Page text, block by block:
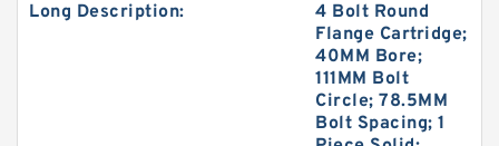
Long Description:
4 Bolt Round
Flange Cartridge;
40MM Bore;
111MM Bolt
Circle; 78.5MM
Bolt Spacing; 1